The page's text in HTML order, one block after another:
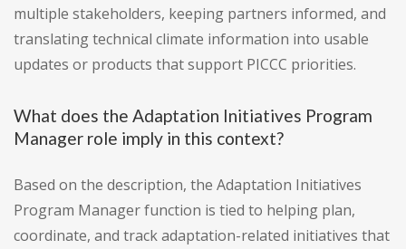
multiple stakeholders, keeping partners informed, and
translating technical climate information into usable
updates or products that support PICCC priorities.
What does the Adaptation Initiatives Program
Manager role imply in this context?
Based on the description, the Adaptation Initiatives
Program Manager function is tied to helping plan,
coordinate, and track adaptation-related initiatives that